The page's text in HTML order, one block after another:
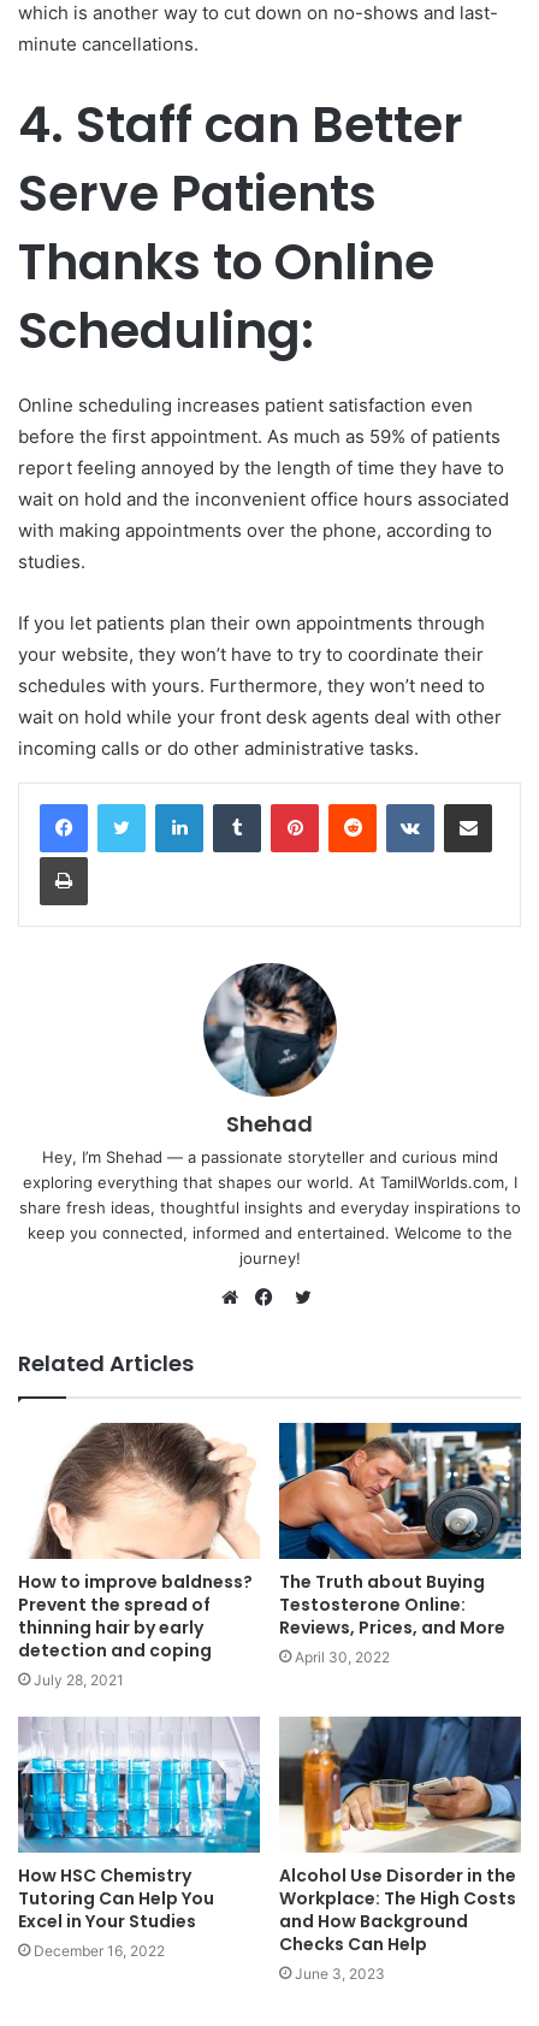
which is another way to cut down on no-shows and last-
minute cancellations.
4. Staff can Better
Serve Patients
Thanks to Online
Scheduling:
Online scheduling increases patient satisfaction even
before the first appointment. As much as 59% of patients
report feeling annoyed by the length of time they have to
wait on hold and the inconvenient office hours associated
with making appointments over the phone, according to
studies.
If you let patients plan their own appointments through
your website, they won’t have to try to coordinate their
schedules with yours. Furthermore, they won’t need to
wait on hold while your front desk agents deal with other
incoming calls or do other administrative tasks.
LinkedInTumblr PinterestReddit VKontakteShare via Email
Print
Shehad
Hey, I’m Shehad — a passionate storyteller and curious mind
exploring everything that shapes our world. At TamilWorlds.com, I
share fresh ideas, thoughtful insights and everyday inspirations to
keep you connected, informed and entertained. Welcome to the
journey!
Related Articles
How to improve baldness?
Prevent the spread of
thinning hair by early
detection and coping
July 28, 2021
The Truth about Buying
Testosterone Online:
Reviews, Prices, and More
April 30, 2022
How HSC Chemistry
Tutoring Can Help You
Excel in Your Studies
December 16, 2022
Alcohol Use Disorder in the
Workplace: The High Costs
and How Background
Checks Can Help
June 3, 2023